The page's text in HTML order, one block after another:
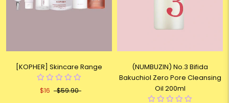
[KOPHER] Skincare Range
$16 $59.90
(NUMBUZIN) No.3 Bifida
Bakuchiol Zero Pore Cleansing
Oil 200ml